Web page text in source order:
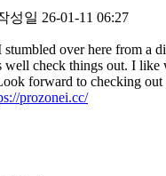
성일 26-01-11 06:27
over here from a
well check things out. I like
forward to checking out
prozonei.cc/